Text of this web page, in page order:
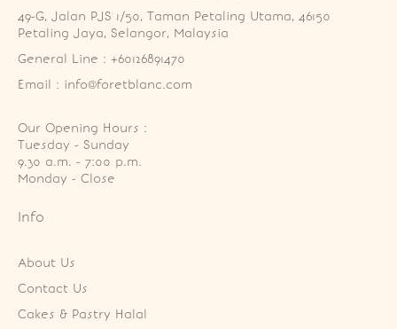
49-G, Jalan PJS 1/50, Taman Petaling Utama, 46150
Petaling Jaya, Selangor, Malaysia
General Line : +60126891470
Email : info@foretblanc.com
Our Opening Hours :
Tuesday - Sunday
9.30 a.m. - 7:00 p.m.
Monday - Close
Info
About Us
Contact Us
Cakes & Pastry Halal